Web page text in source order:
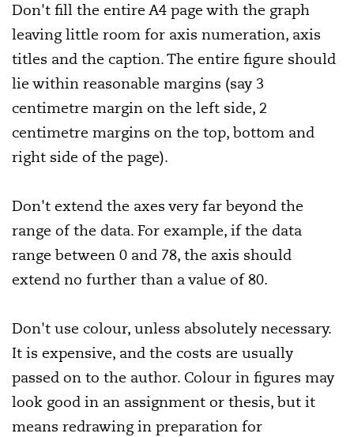
Don't fill the entire A4 page with the graph
leaving little room for axis numeration, axis
titles and the caption. The entire figure should
lie within reasonable margins (say 3
centimetre margin on the left side, 2
centimetre margins on the top, bottom and
right side of the page).
Don't extend the axes very far beyond the
range of the data. For example, if the data
range between 0 and 78, the axis should
extend no further than a value of 80.
Don't use colour, unless absolutely necessary.
It is expensive, and the costs are usually
passed on to the author. Colour in figures may
look good in an assignment or thesis, but it
means redrawing in preparation for